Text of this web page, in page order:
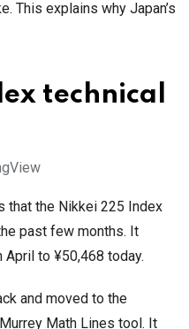
This explains why Japan’s
technical
that the Nikkei 225 Index
past few months. It
to ¥50,468 today.
and moved to the
Math Lines tool. It